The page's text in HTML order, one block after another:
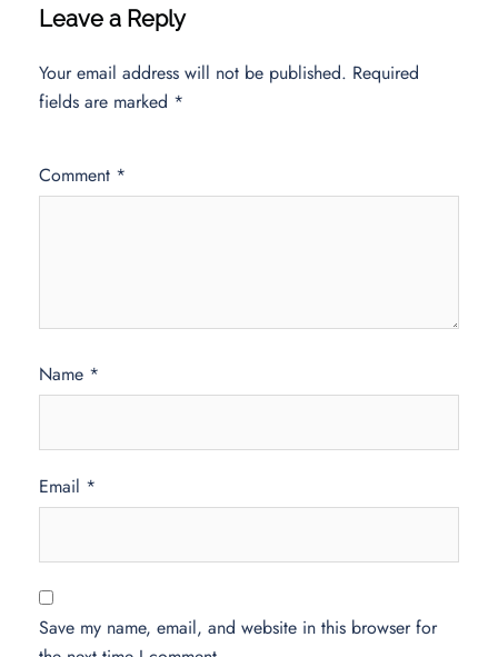
Leave a Reply
Your email address will not be published. Required
fields are marked *
Comment *
Name *
Email *
Save my name, email, and website in this browser for